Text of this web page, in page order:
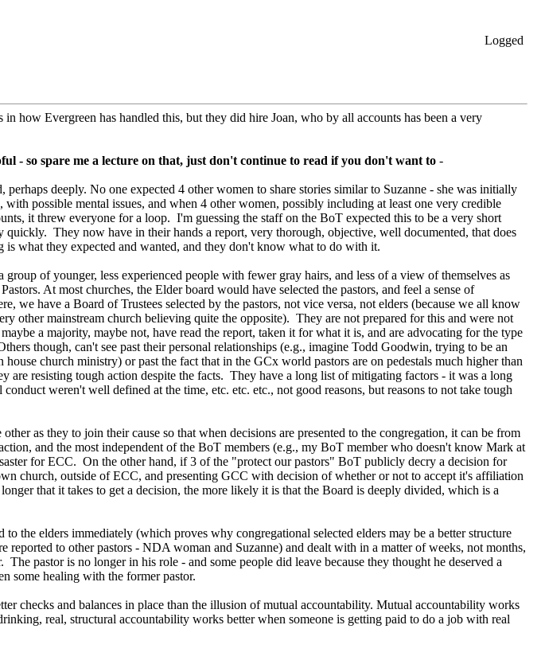
Logged
how Evergreen has handled this, but they did hire Joan, who by all accounts has been a very
- so spare me a lecture on that, just don't continue to read if you don't want to -
deeply. No one expected 4 other women to share stories similar to Suzanne - she was initially
possible mental issues, and when 4 other women, possibly including at least one very credible
it threw everyone for a loop. I'm guessing the staff on the BoT expected this to be a very short
They now have in their hands a report, very thorough, objective, well documented, that does
what they expected and wanted, and they don't know what to do with it.
of younger, less experienced people with fewer gray hairs, and less of a view of themselves as
At most churches, the Elder board would have selected the pastors, and feel a sense of
we have a Board of Trustees selected by the pastors, not vice versa, not elders (because we all know
other mainstream church believing quite the opposite). They are not prepared for this and were not
a majority, maybe not, have read the report, taken it for what it is, and are advocating for the type
though, can't see past their personal relationships (e.g., imagine Todd Goodwin, trying to be an
church ministry) or past the fact that in the GCx world pastors are on pedestals much higher than
are resisting tough action despite the facts. They have a long list of mitigating factors - it was a long
weren't well defined at the time, etc. etc. etc., not good reasons, but reasons to not take tough
as they to join their cause so that when decisions are presented to the congregation, it can be from
and the most independent of the BoT members (e.g., my BoT member who doesn't know Mark at
for ECC. On the other hand, if 3 of the "protect our pastors" BoT publicly decry a decision for
church, outside of ECC, and presenting GCC with decision of whether or not to accept it's affiliation
that it takes to get a decision, the more likely it is that the Board is deeply divided, which is a
the elders immediately (which proves why congregational selected elders may be a better structure
to other pastors - NDA woman and Suzanne) and dealt with in a matter of weeks, not months,
pastor is no longer in his role - and some people did leave because they thought he deserved a
some healing with the former pastor.
checks and balances in place than the illusion of mutual accountability. Mutual accountability works
real, structural accountability works better when someone is getting paid to do a job with real